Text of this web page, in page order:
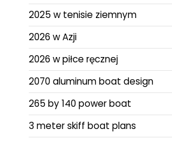
2025 w tenisie ziemnym
2026 w Azji
2026 w piłce ręcznej
2070 aluminum boat design
265 by 140 power boat
3 meter skiff boat plans